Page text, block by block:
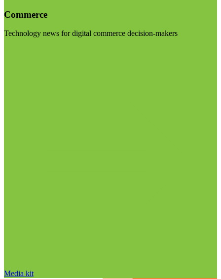
Commerce
Technology news for digital commerce decision-makers
Media kit